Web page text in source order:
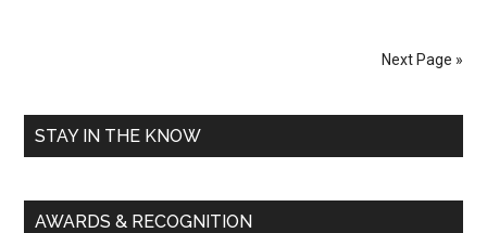
Next Page »
STAY IN THE KNOW
AWARDS & RECOGNITION